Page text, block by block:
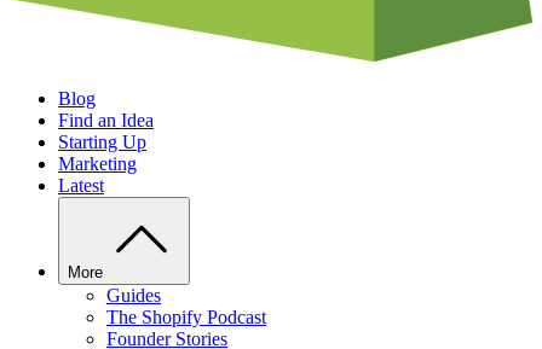
Blog
Find an Idea
Starting Up
Marketing
Latest
More
Guides
The Shopify Podcast
Founder Stories